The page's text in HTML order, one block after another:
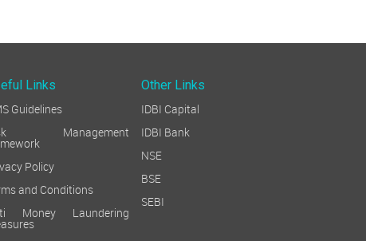
Links
Other Links
Guidelines
Management
Policy
and Conditions
Money Laundering
IDBI Capital
IDBI Bank
NSE
BSE
SEBI